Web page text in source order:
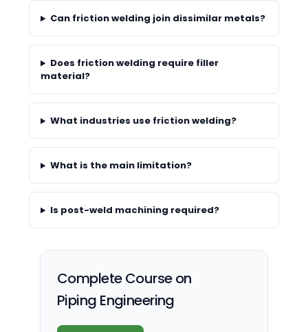
Can friction welding join dissimilar metals?
Does friction welding require filler
material?
What industries use friction welding?
What is the main limitation?
Is post-weld machining required?
Complete Course on
Piping Engineering